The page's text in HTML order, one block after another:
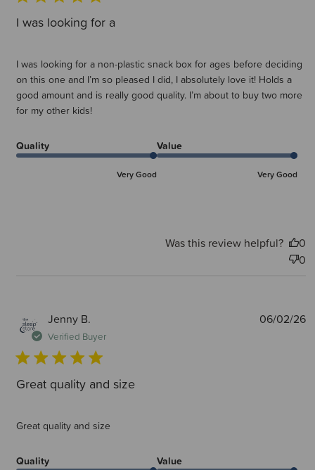
I was looking for a
I was looking for a non-plastic snack box for ages before deciding
on this one and I’m so pleased I did, I absolutely love it! Holds a
good amount and is really good quality. I’m about to buy two more
for my other kids!
Quality
Very Good
Value
Very Good
Was this review helpful?
0
0
Jenny B.
Verified Buyer
Great quality and size
Great quality and size
Quality Value
06/02/26